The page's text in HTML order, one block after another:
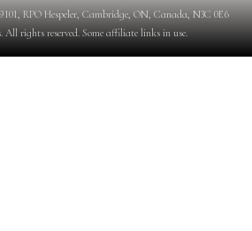
RPO Hespeler, Cambridge, ON, Canada, N3C 0E6
rights reserved. Some affiliate links in use.